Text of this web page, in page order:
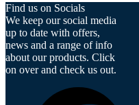
Find us on Socials
We keep our social media
up to date with offers,
news and a range of info
about our products. Click
on over and check us out.